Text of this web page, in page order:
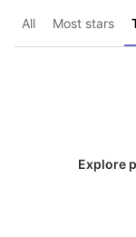
All Most stars
Explore